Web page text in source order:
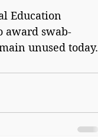
Education
award swab-
unused today.